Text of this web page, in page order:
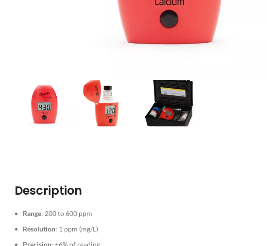
Description
Range: 200 to 600 ppm
Resolution: 1 ppm (mg/L)
Precision: ±6% of reading